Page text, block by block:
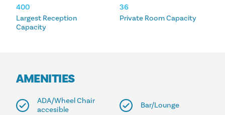
Largest Reception
Capacity
400
Private Room Capacity
36
AMENITIES
ADA/Wheel Chair
accesible
Bar/Lounge